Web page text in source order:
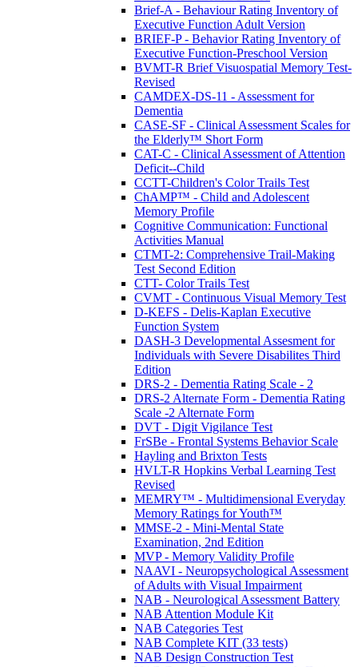
Brief-A - Behaviour Rating Inventory of
Executive Function Adult Version
BRIEF-P - Behavior Rating Inventory of
Executive Function-Preschool Version
BVMT-R Brief Visuospatial Memory Test-
Revised
CAMDEX-DS-11 - Assessment for
Dementia
CASE-SF - Clinical Assessment Scales for
the Elderly™ Short Form
CAT-C - Clinical Assessment of Attention
Deficit--Child
CCTT-Children's Color Trails Test
ChAMP™ - Child and Adolescent
Memory Profile
Cognitive Communication: Functional
Activities Manual
CTMT-2: Comprehensive Trail-Making
Test Second Edition
CTT- Color Trails Test
CVMT - Continuous Visual Memory Test
D-KEFS - Delis-Kaplan Executive
Function System
DASH-3 Developmental Assesment for
Individuals with Severe Disabilites Third
Edition
DRS-2 - Dementia Rating Scale - 2
DRS-2 Alternate Form - Dementia Rating
Scale -2 Alternate Form
DVT - Digit Vigilance Test
FrSBe - Frontal Systems Behavior Scale
Hayling and Brixton Tests
HVLT-R Hopkins Verbal Learning Test
Revised
MEMRY™ - Multidimensional Everyday
Memory Ratings for Youth™
MMSE-2 - Mini-Mental State
Examination, 2nd Edition
MVP - Memory Validity Profile
NAAVI - Neuropsychological Assessment
of Adults with Visual Impairment
NAB - Neurological Assessment Battery
NAB Attention Module Kit
NAB Categories Test
NAB Complete KIT (33 tests)
NAB Design Construction Test